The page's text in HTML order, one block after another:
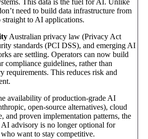
This data is the fuel for AI. Unlike
need to build data infrastructure from
to AI applications.
Australian privacy law (Privacy Act
standards (PCI DSS), and emerging AI
are settling. Operators can now build
compliance guidelines, rather than
requirements. This reduces risk and
availability of production-grade AI
open-source alternatives), cloud
and proven implementation patterns, the
AI advisory is no longer optional for
want to stay competitive.